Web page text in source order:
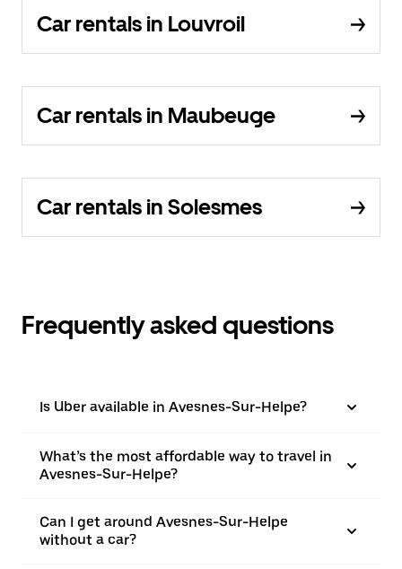
Car rentals in Louvroil
Car rentals in Maubeuge
Car rentals in Solesmes
Frequently asked questions
Is Uber available in Avesnes-Sur-Helpe?
What’s the most affordable way to travel in
Avesnes-Sur-Helpe?
Can I get around Avesnes-Sur-Helpe
without a car?